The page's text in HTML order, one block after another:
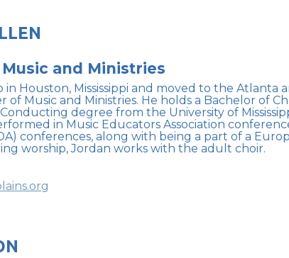
and Ministries
Houston, Mississippi and moved to the Atlanta
of Music and Ministries. He holds a Bachelor of
degree from the University of
in Music Educators Association
conferences, along with being a part of a
worship, Jordan works with the adult choir.